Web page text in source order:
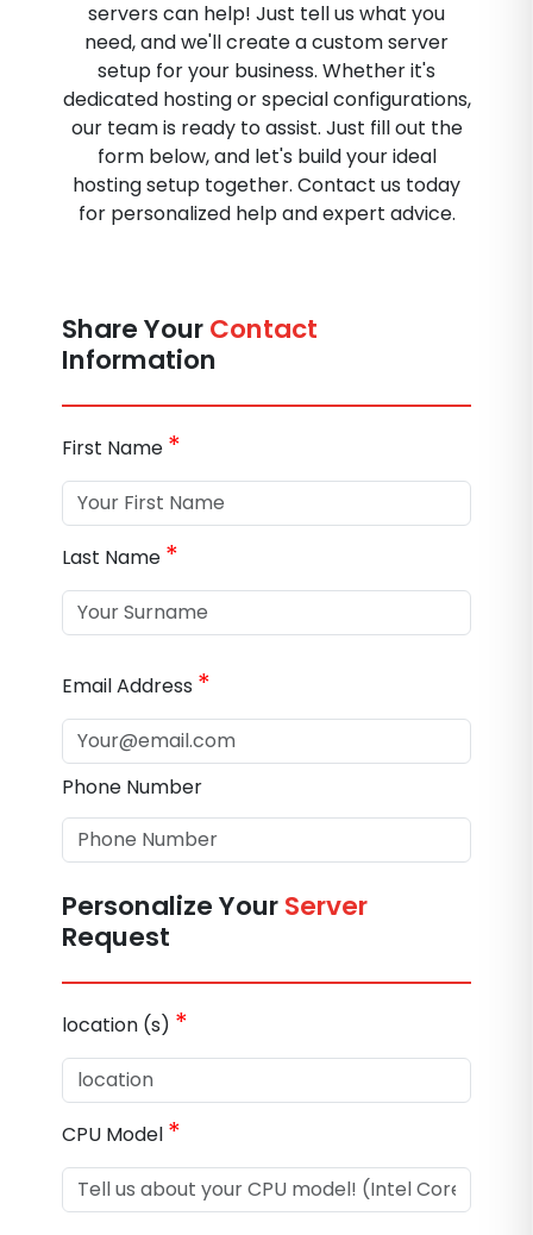
servers can help! Just tell us what you
need, and we'll create a custom server
setup for your business. Whether it's
dedicated hosting or special configurations,
our team is ready to assist. Just fill out the
form below, and let's build your ideal
hosting setup together. Contact us today
for personalized help and expert advice.
Share YourContact
Information
First Name *
Last Name *
Email Address *
Phone Number
Personalize YourServer
Request
location (s) *
CPU Model *